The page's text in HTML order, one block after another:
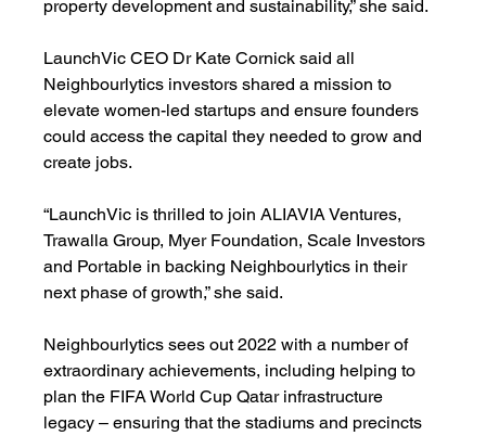
property development and sustainability,” she said.
LaunchVic CEO Dr Kate Cornick said all
Neighbourlytics investors shared a mission to
elevate women-led startups and ensure founders
could access the capital they needed to grow and
create jobs.
“LaunchVic is thrilled to join ALIAVIA Ventures,
Trawalla Group, Myer Foundation, Scale Investors
and Portable in backing Neighbourlytics in their
next phase of growth,” she said.
Neighbourlytics sees out 2022 with a number of
extraordinary achievements, including helping to
plan the FIFA World Cup Qatar infrastructure
legacy – ensuring that the stadiums and precincts